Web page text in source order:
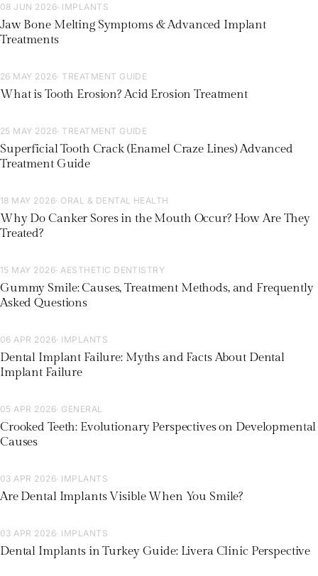
08 JUN 2026· IMPLANTS
Jaw Bone Melting Symptoms & Advanced Implant
Treatments
26 MAY 2026· TREATMENT GUIDE
What is Tooth Erosion? Acid Erosion Treatment
25 MAY 2026· TREATMENT GUIDE
Superficial Tooth Crack (Enamel Craze Lines) Advanced
Treatment Guide
18 MAY 2026· ORAL & DENTAL HEALTH
Why Do Canker Sores in the Mouth Occur? How Are They
Treated?
15 MAY 2026· AESTHETIC DENTISTRY
Gummy Smile: Causes, Treatment Methods, and Frequently
Asked Questions
06 APR 2026· IMPLANTS
Dental Implant Failure: Myths and Facts About Dental
Implant Failure
05 APR 2026· GENERAL
Crooked Teeth: Evolutionary Perspectives on Developmental
Causes
03 APR 2026· IMPLANTS
Are Dental Implants Visible When You Smile?
03 APR 2026· IMPLANTS
Dental Implants in Turkey Guide: Livera Clinic Perspective